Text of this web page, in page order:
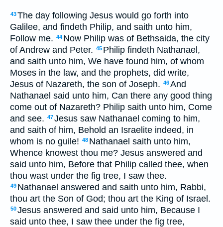
43The day following Jesus would go forth into
Galilee, and findeth Philip, and saith unto him,
Follow me. 44 Now Philip was of Bethsaida, the city
of Andrew and Peter. 45 Philip findeth Nathanael,
and saith unto him, We have found him, of whom
Moses in the law, and the prophets, did write,
Jesus of Nazareth, the son of Joseph. 46And
Nathanael said unto him, Can there any good thing
come out of Nazareth? Philip saith unto him, Come
and see. 47Jesus saw Nathanael coming to him,
and saith of him, Behold an Israelite indeed, in
whom is no guile! 48 Nathanael saith unto him,
Whence knowest thou me? Jesus answered and
said unto him, Before that Philip called thee, when
thou wast under the fig tree, I saw thee.
49 Nathanael answered and saith unto him, Rabbi,
thou art the Son of God; thou art the King of Israel.
50Jesus answered and said unto him, Because I
said unto thee, I saw thee under the fig tree,